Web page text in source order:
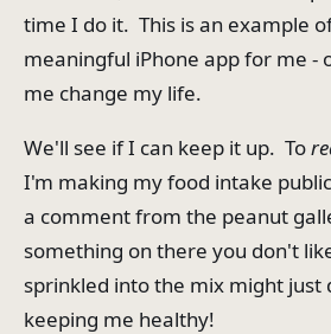
time I do it. This is an example
meaningful iPhone app for me -
me change my life.
We'll see if I can keep it up. To
I'm making my food intake
a comment from the peanut
something on there you don't
sprinkled into the mix might just
keeping me healthy!